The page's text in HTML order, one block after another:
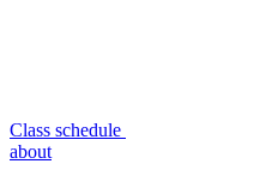
Class schedule
about